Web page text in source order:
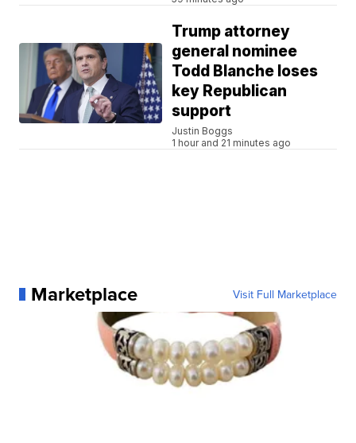
Trump attorney
general nominee
Todd Blanche loses
key Republican
support
Justin Boggs
1 hour and 21 minutes ago
Marketplace Visit Full Marketplace